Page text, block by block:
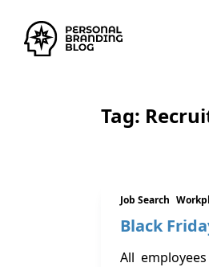
Tag:
Job Search
Black
All